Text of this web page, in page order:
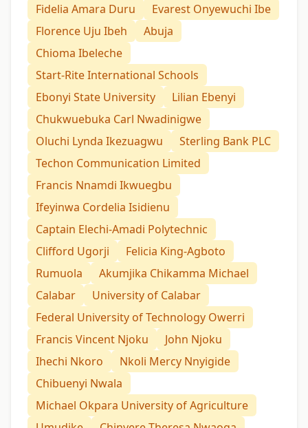
Fidelia Amara Duru
Evarest Onyewuchi Ibe
Florence Uju Ibeh
Abuja
Chioma Ibeleche
Start-Rite International Schools
Ebonyi State University
Lilian Ebenyi
Chukwuebuka Carl Nwadinigwe
Oluchi Lynda Ikezuagwu
Sterling Bank PLC
Techon Communication Limited
Francis Nnamdi Ikwuegbu
Ifeyinwa Cordelia Isidienu
Captain Elechi-Amadi Polytechnic
Clifford Ugorji
Felicia King-Agboto
Rumuola
Akumjika Chikamma Michael
Calabar
University of Calabar
Federal University of Technology Owerri
Francis Vincent Njoku
John Njoku
Ihechi Nkoro
Nkoli Mercy Nnyigide
Chibuenyi Nwala
Michael Okpara University of Agriculture